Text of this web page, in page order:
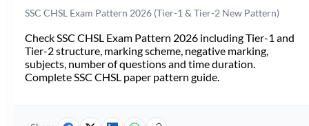
SSC CHSL Exam Pattern 2026 (Tier-1 & Tier-2 New Pattern)
Check SSC CHSL Exam Pattern 2026 including Tier-1 and
Tier-2 structure, marking scheme, negative marking,
subjects, number of questions and time duration.
Complete SSC CHSL paper pattern guide.